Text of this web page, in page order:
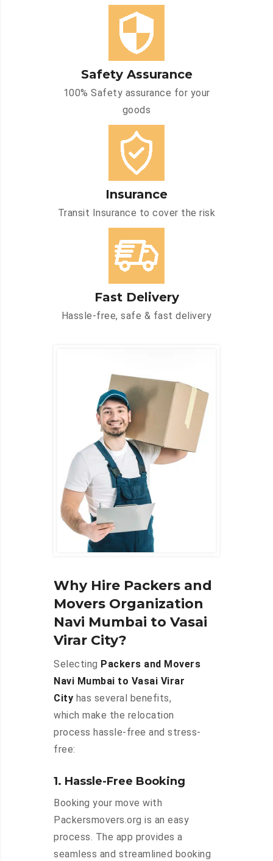
Safety Assurance
100% Safety assurance for your
goods
Insurance
Transit Insurance to cover the risk
Fast Delivery
Hassle-free, safe & fast delivery
Why Hire Packers and
Movers Organization
Navi Mumbai to Vasai
Virar City?
Selecting Packers and Movers
Navi Mumbai to Vasai Virar
City has several benefits,
which make the relocation
process hassle-free and stress-
free:
1. Hassle-Free Booking
Booking your move with
Packersmovers.org is an easy
process. The app provides a
seamless and streamlined booking